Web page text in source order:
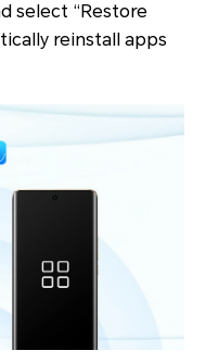
select “Restore
reinstall apps